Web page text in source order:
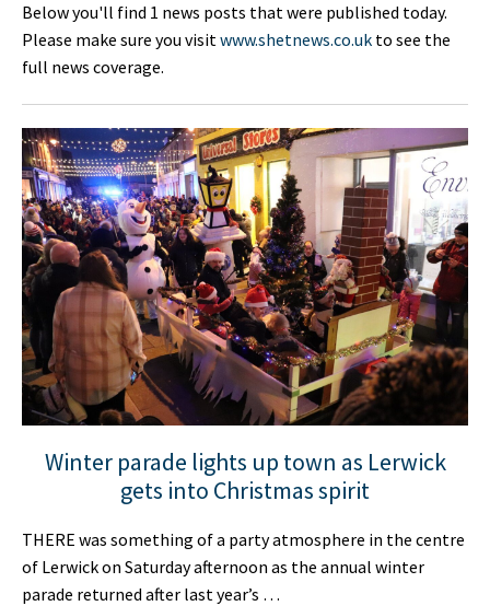
Below you'll find 1 news posts that were published today.
Please make sure you visitwww.shetnews.co.uk to see the
full news coverage.
Winter parade lights up town as Lerwick
gets into Christmas spirit
THERE was something of a party atmosphere in the centre
of Lerwick on Saturday afternoon as the annual winter
parade returned after last year’s …